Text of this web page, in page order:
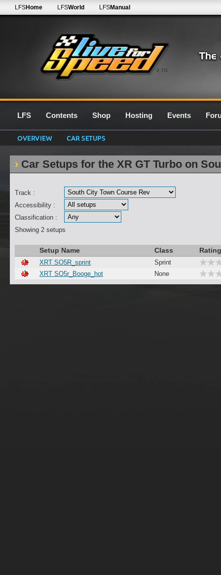
0.7G
LFSHome LFSWorld LFSManual
LFS Contents Shop Hosting Events
OVERVIEW CAR SETUPS
Car Setups for the XR GT Turbo on
Track :
Accessibility :
Classification :
Showing 2 setups
Setup Name Class
XRT SO5R_sprint
Sprint
XRT SO5r_Booge_hot
None